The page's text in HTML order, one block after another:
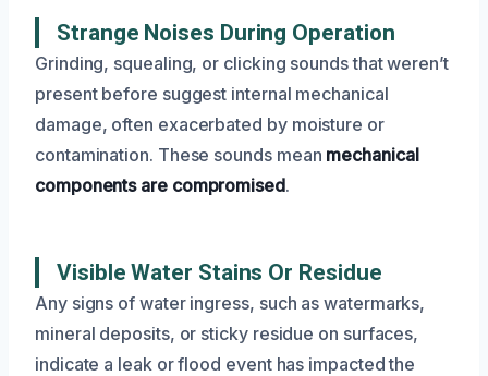
Strange Noises During Operation
Grinding, squealing, or clicking sounds that weren’t
present before suggest internal mechanical
damage, often exacerbated by moisture or
contamination. These sounds mean mechanical
components are compromised.
Visible Water Stains Or Residue
Any signs of water ingress, such as watermarks,
mineral deposits, or sticky residue on surfaces,
indicate a leak or flood event has impacted the